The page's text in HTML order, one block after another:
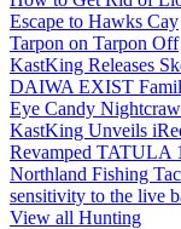
Escape to Hawks Cay
Tarpon on Tarpon Off
KastKing Releases
DAIWA EXIST
Eye Candy
KastKing Unveils
Revamped TATULA
Northland Fishing
sensitivity to the live
View all Hunting